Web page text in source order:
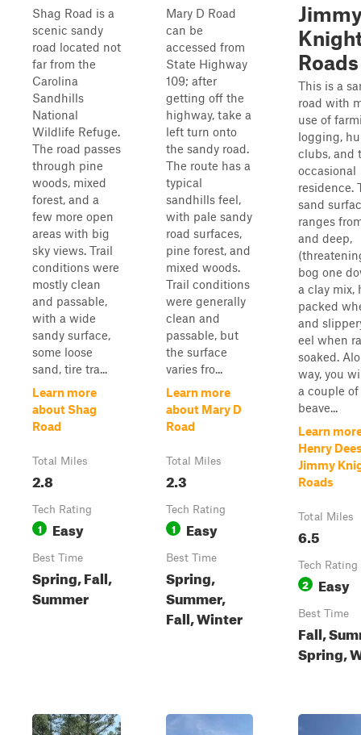
Shag Road is a
scenic sandy
road located not
far from the
Carolina
Sandhills
National
Wildlife Refuge.
The road passes
through pine
woods, mixed
forest, and a
few more open
areas with big
sky views. Trail
conditions were
mostly clean
and passable,
with a wide
sandy surface,
some loose
sand, tire tra...
Learn more
about Shag
Road
Total Miles
2.8
Tech Rating
1 Easy
Best Time
Spring, Fall,
Summer
Mary D Road
can be
accessed from
State Highway
109; after
getting off the
highway, take a
left turn onto
the sandy road.
The route has a
typical
sandhills feel,
with pale sandy
road surfaces,
pine forest, and
mixed woods.
Trail conditions
were generally
clean and
passable, but
the surface
varies fro...
Learn more
about Mary D
Road
Total Miles
2.3
Tech Rating
1 Easy
Best Time
Spring,
Summer,
Fall, Winter
Roads
This is a
road with
use of
logging,
clubs, and
occasional
residence.
sand
ranges
and deep,
bog one
a clay mix,
packed
and
eel when
soaked.
way, you
a couple of
beave...
Learn
Henry
Jimmy
Roads
Total Miles
6.5
Tech Rating
2 Easy
Best Time
Fall,
Spring,